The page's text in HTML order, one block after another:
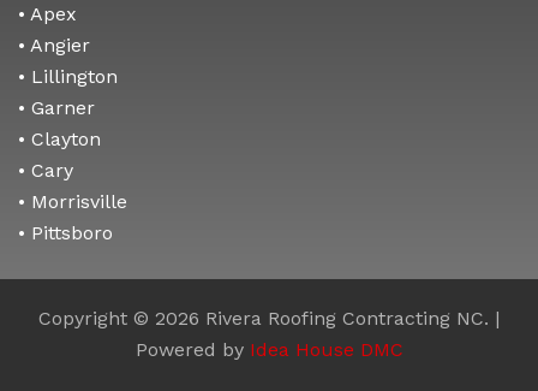
• Apex
• Angier
• Lillington
• Garner
• Clayton
• Cary
• Morrisville
• Pittsboro
Copyright © 2026 Rivera Roofing Contracting NC. |
Powered by Idea House DMC